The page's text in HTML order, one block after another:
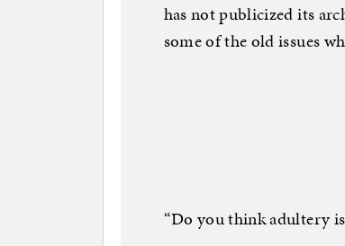
has not publicized its
some of the old issues
“Do you think adultery